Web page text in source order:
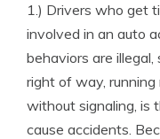
1.) Drivers who get
involved in an auto
behaviors are
right of way, running
without signaling, is
cause accidents.